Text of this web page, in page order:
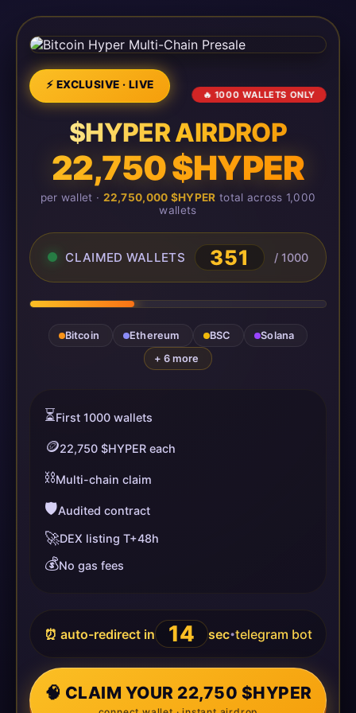
⚡ EXCLUSIVE · LIVE
🔥 1000 WALLETS ONLY
$HYPER AIRDROP
22,750 $HYPER
per wallet · 22,750,000 $HYPER total across 1,000
wallets
CLAIMED WALLETS 351 / 1000
Bitcoin Ethereum BSC
Solana
+ 6 more
⏳First 1000 wallets
🪙22,750 $HYPER each
⛓️Multi-chain claim
🛡️Audited contract
🚀DEX listing T+48h
💰No gas fees
⏰ auto-redirect in 13 sec•telegram bot
🧠 CLAIM YOUR 22,750 $HYPER